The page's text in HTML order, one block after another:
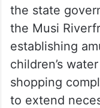
the state
the Musi
establishing
children’s
shopping
to extend